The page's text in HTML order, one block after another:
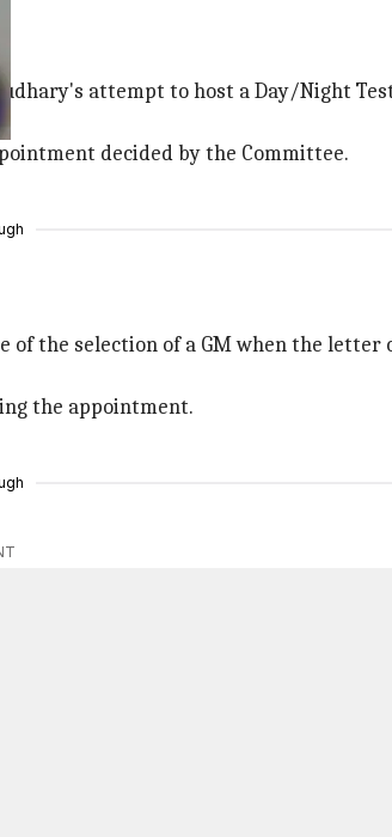
attempt to host a Day/Night
decided by the Committee.
the selection of a GM when the
the appointment.